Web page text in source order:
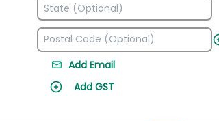
Add Email
Add GST